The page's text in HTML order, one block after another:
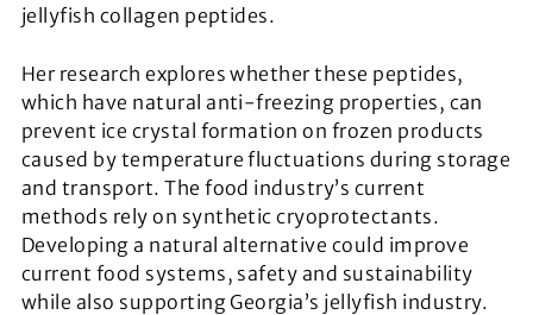
jellyfish collagen peptides.
Her research explores whether these peptides,
which have natural anti-freezing properties, can
prevent ice crystal formation on frozen products
caused by temperature fluctuations during storage
and transport. The food industry’s current
methods rely on synthetic cryoprotectants.
Developing a natural alternative could improve
current food systems, safety and sustainability
while also supporting Georgia’s jellyfish industry.